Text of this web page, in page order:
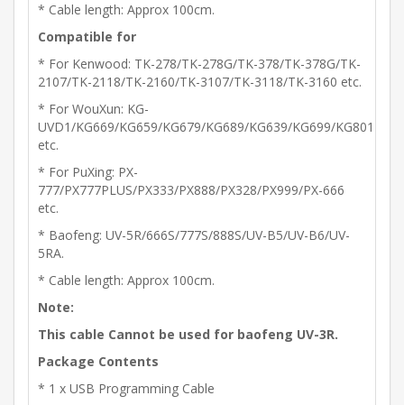
* Cable length: Approx 100cm.
Compatible for
* For Kenwood: TK-278/TK-278G/TK-378/TK-378G/TK-
2107/TK-2118/TK-2160/TK-3107/TK-3118/TK-3160 etc.
* For WouXun: KG-
UVD1/KG669/KG659/KG679/KG689/KG639/KG699/KG801
etc.
* For PuXing: PX-
777/PX777PLUS/PX333/PX888/PX328/PX999/PX-666
etc.
* Baofeng: UV-5R/666S/777S/888S/UV-B5/UV-B6/UV-
5RA.
* Cable length: Approx 100cm.
Note:
This cable Cannot be used for baofeng UV-3R.
Package Contents
* 1 x USB Programming Cable